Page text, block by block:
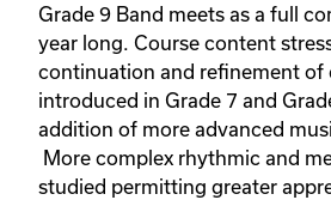
Grade 9 Band meets as a full
year long. Course content
continuation and refinement of
introduced in Grade 7 and
addition of more advanced
More complex rhythmic and
studied permitting greater